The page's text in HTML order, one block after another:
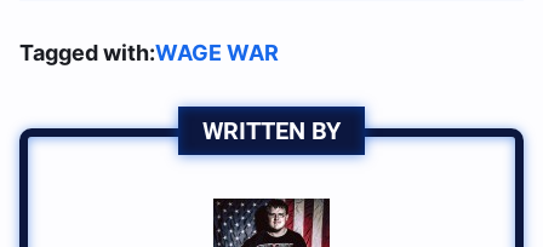
Tagged with:WAGE WAR
WRITTEN BY